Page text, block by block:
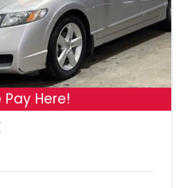
19
Pay Here!